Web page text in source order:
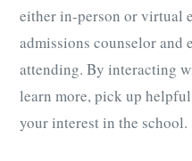
either in-person or virtual
admissions counselor and
attending. By interacting
learn more, pick up
your interest in the school.